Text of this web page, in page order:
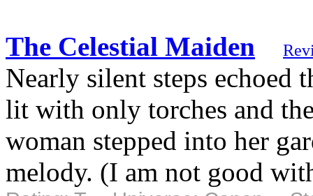
The Celestial Maiden
Nearly silent steps echoed
lit with only torches and
woman stepped into her
melody. (I am not good